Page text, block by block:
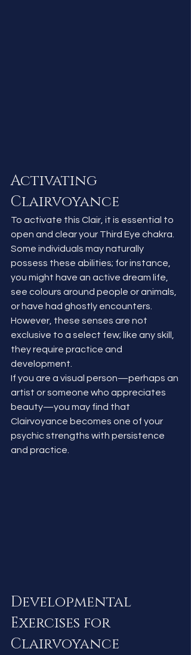
Activating
Clairvoyance
To activate this Clair, it is essential to
open and clear your Third Eye chakra.
Some individuals may naturally
possess these abilities; for instance,
you might have an active dream life,
see colours around people or animals,
or have had ghostly encounters.
However, these senses are not
exclusive to a select few; like any skill,
they require practice and
development.
If you are a visual person—perhaps an
artist or someone who appreciates
beauty—you may find that
Clairvoyance becomes one of your
psychic strengths with persistence
and practice.
Developmental
Exercises for
Clairvoyance